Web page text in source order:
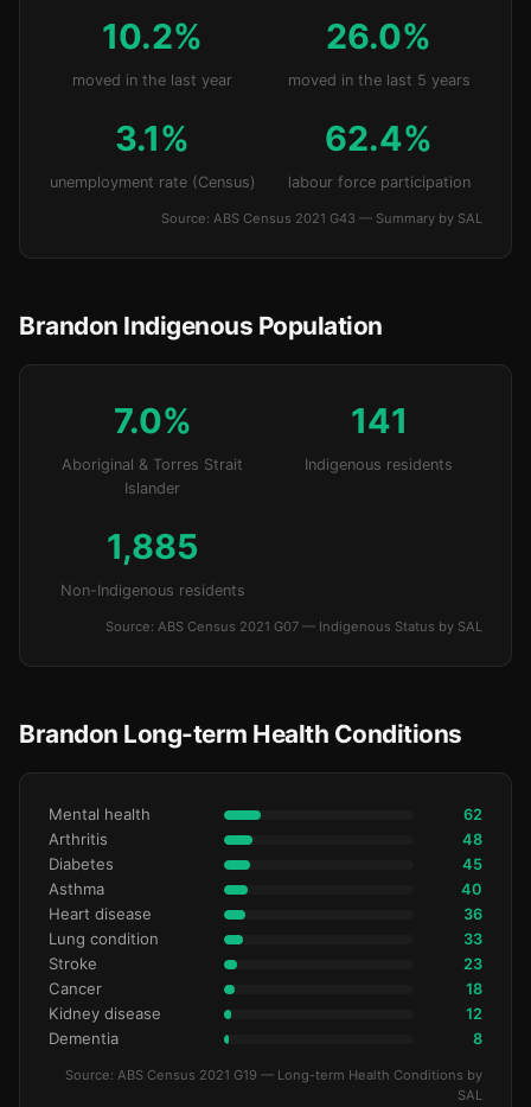
10.2%
moved in the last year
26.0%
moved in the last 5 years
3.1%
unemployment rate (Census)
62.4%
labour force participation
Source: ABS Census 2021 G43 — Summary by SAL
Brandon Indigenous Population
7.0%
Aboriginal & Torres Strait
Islander
141
Indigenous residents
1,885
Non-Indigenous residents
Source: ABS Census 2021 G07 — Indigenous Status by SAL
Brandon Long-term Health Conditions
Mental health 62
Arthritis 48
Diabetes 45
Asthma 40
Heart disease 36
Lung condition 33
Stroke 23
Cancer 18
Kidney disease 12
Dementia 8
Source: ABS Census 2021 G19 — Long-term Health Conditions by
SAL